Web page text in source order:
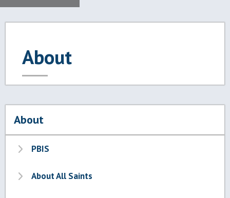
About
About
PBIS
About All Saints